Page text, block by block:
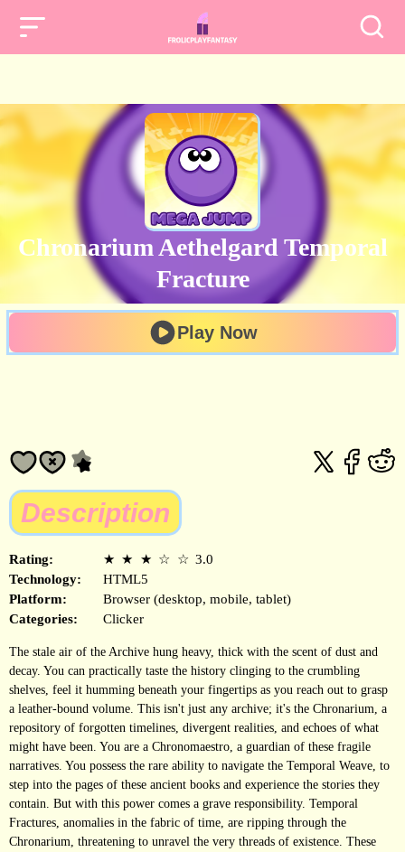
Chronarium Aethelgard Temporal
Fracture
Play Now
Description
Rating: ★ ★ ★ ☆ ☆ 3.0
Technology:
HTML5
Platform:
Browser (desktop, mobile, tablet)
Categories:
Clicker
The stale air of the Archive hung heavy, thick with the scent of dust and
decay. You can practically taste the history clinging to the crumbling
shelves, feel it humming beneath your fingertips as you reach out to grasp
a leather-bound volume. This isn't just any archive; it's the Chronarium, a
repository of forgotten timelines, divergent realities, and echoes of what
might have been. You are a Chronomaestro, a guardian of these fragile
narratives. You possess the rare ability to navigate the Temporal Weave, to
step into the pages of these ancient books and experience the stories they
contain. But with this power comes a grave responsibility. Temporal
Fractures, anomalies in the fabric of time, are ripping through the
Chronarium, threatening to unravel the very threads of existence. These